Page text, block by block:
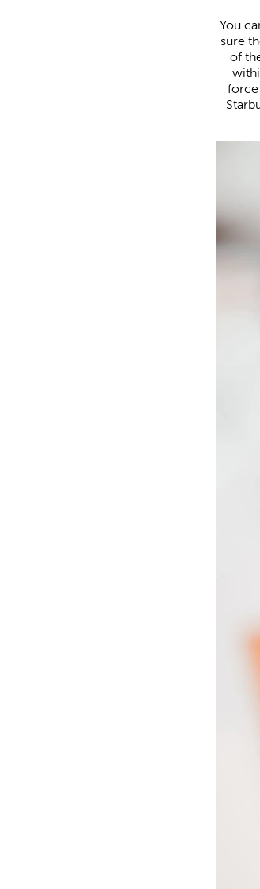
You
sure
of
force